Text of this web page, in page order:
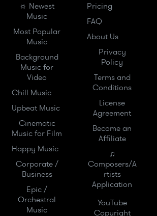
☼ Newest
Music
Most Popular
Music
Background
Music for
Video
Chill Music
Upbeat Music
Cinematic
Music for Film
Happy Music
Corporate /
Business
Epic /
Orchestral
Music
Pricing
FAQ
About Us
Privacy
Policy
Terms and
Conditions
License
Agreement
Become an
Affiliate
♫
Composers/A
rtists
Application
YouTube
Copyright